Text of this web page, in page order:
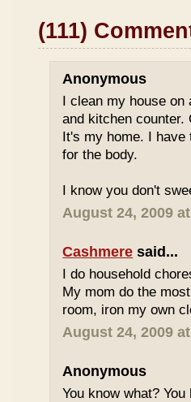
(111)
Anonymous
I clean my house on
and kitchen counter.
It's my home. I have
for the body.
I know you don't
August 24, 2009
Cashmere said...
I do household
My mom do the
room, iron my own
August 24, 2009
Anonymous
You know what?